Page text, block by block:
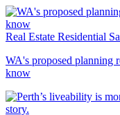
Real Estate Residential
WA's proposed planning
know